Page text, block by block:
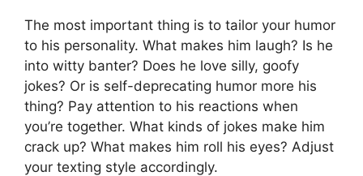
The most important thing is to tailor your humor
to his personality. What makes him laugh? Is he
into witty banter? Does he love silly, goofy
jokes? Or is self-deprecating humor more his
thing? Pay attention to his reactions when
you’re together. What kinds of jokes make him
crack up? What makes him roll his eyes? Adjust
your texting style accordingly.